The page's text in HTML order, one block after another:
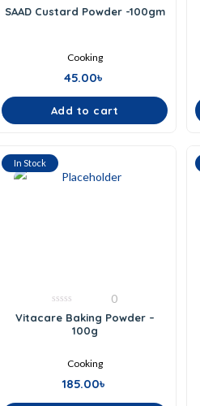
0
out
SAAD Custard Powder -100gm
Cooking
45.00৳
Add to cart
In Stock
out
0
Vitacare Baking Powder –
100g
Cooking
185.00৳